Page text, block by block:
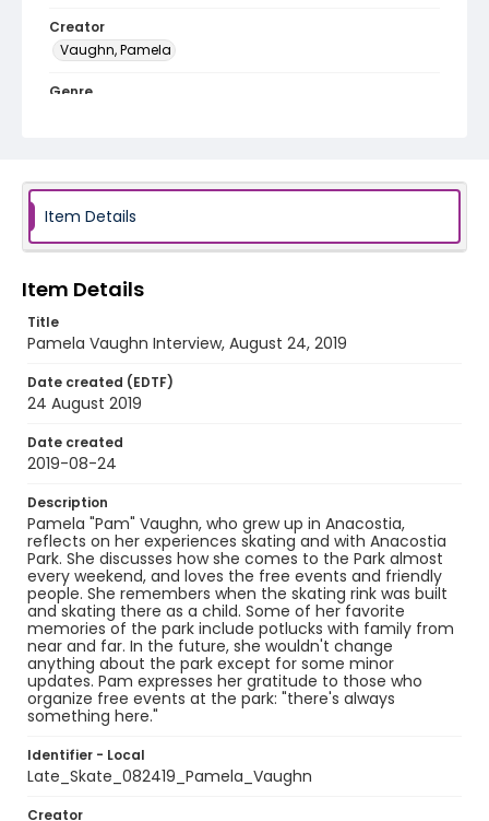
Creator
Vaughn, Pamela
Genre
Late_Skate_082419_Pamela_Vaughn
Item Details
Item Details
Title
Pamela Vaughn Interview, August 24, 2019
Date created (EDTF)
24 August 2019
Date created
2019-08-24
Description
Pamela "Pam" Vaughn, who grew up in Anacostia,
reflects on her experiences skating and with Anacostia
Park. She discusses how she comes to the Park almost
every weekend, and loves the free events and friendly
people. She remembers when the skating rink was built
and skating there as a child. Some of her favorite
memories of the park include potlucks with family from
near and far. In the future, she wouldn't change
anything about the park except for some minor
updates. Pam expresses her gratitude to those who
organize free events at the park: "there's always
something here."
Identifier - Local
Late_Skate_082419_Pamela_Vaughn
Creator